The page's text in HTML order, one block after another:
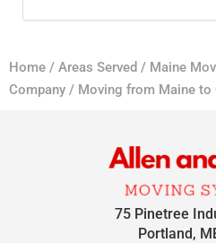
Home / Areas Served / Maine
Company / Moving from Maine to
75 Pinetree
Portland,